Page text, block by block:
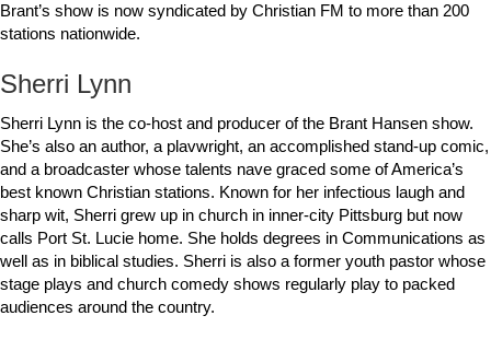
Brant’s show is now syndicated by Christian FM to more than 200
stations nationwide.
Sherri Lynn
Sherri Lynn is the co-host and producer of the Brant Hansen show.
She’s also an author, a plavwright, an accomplished stand-up comic,
and a broadcaster whose talents nave graced some of America’s
best known Christian stations. Known for her infectious laugh and
sharp wit, Sherri grew up in church in inner-city Pittsburg but now
calls Port St. Lucie home. She holds degrees in Communications as
well as in biblical studies. Sherri is also a former youth pastor whose
stage plays and church comedy shows regularly play to packed
audiences around the country.